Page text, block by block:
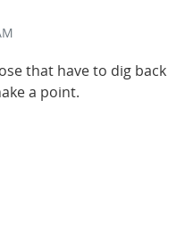
that have to dig back
a point.